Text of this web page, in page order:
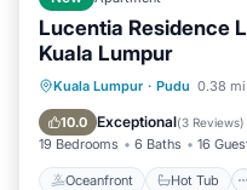
Lucentia Residence
Kuala Lumpur
Kuala Lumpur · Pudu 0.38
10.0 Exceptional(3 Reviews)
19 Bedrooms 6 Baths 16
Oceanfront Hot Tub
Oceanfront
Pool